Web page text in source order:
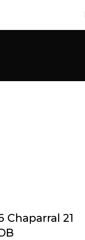
Chaparral 21